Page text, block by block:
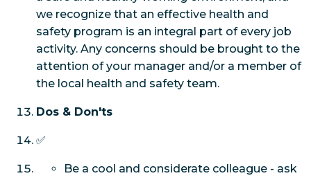
we recognize that an effective health and
safety program is an integral part of every job
activity. Any concerns should be brought to the
attention of your manager and/or a member of
the local health and safety team.
Dos & Don'ts
✅
Be a cool and considerate colleague - ask